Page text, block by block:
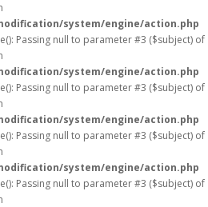
system/engine/action.php
Passing null to parameter #3 ($subject) of
system/engine/action.php
Passing null to parameter #3 ($subject) of
system/engine/action.php
Passing null to parameter #3 ($subject) of
system/engine/action.php
Passing null to parameter #3 ($subject) of